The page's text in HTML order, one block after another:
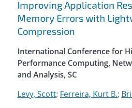
Improving Application
Memory Errors with
Compression
International Conference for
Performance Computing,
and Analysis, SC
Levy, Scott; Ferreira, Kurt B.;